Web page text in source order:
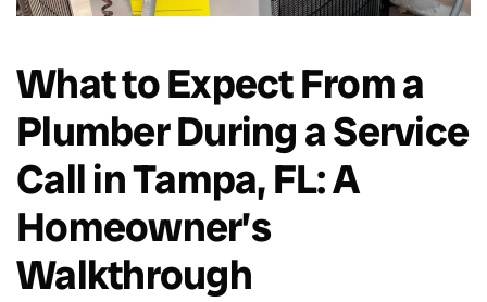
What to Expect From a
Plumber During a Service
Call in Tampa, FL: A
Homeowner’s
Walkthrough